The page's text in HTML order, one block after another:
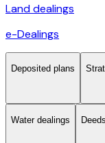
Land dealings
e-Dealings
Deposited plans
Water dealings Deeds